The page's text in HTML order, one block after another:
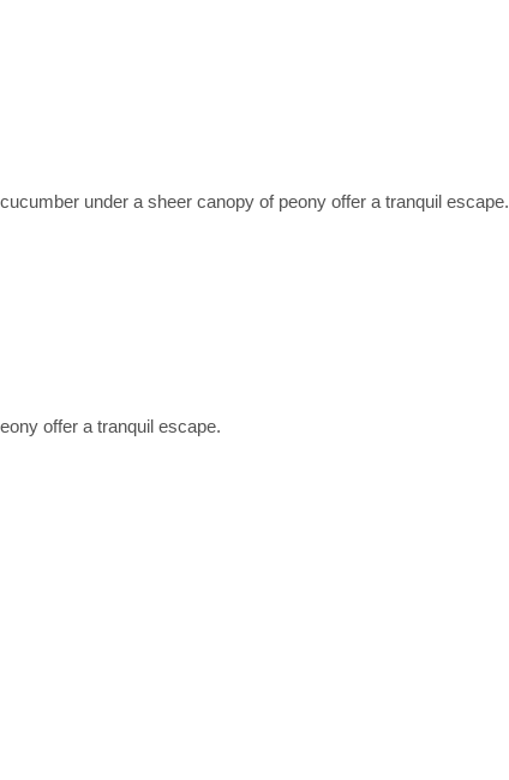
under a sheer canopy of peony offer a tranquil escape.
offer a tranquil escape.